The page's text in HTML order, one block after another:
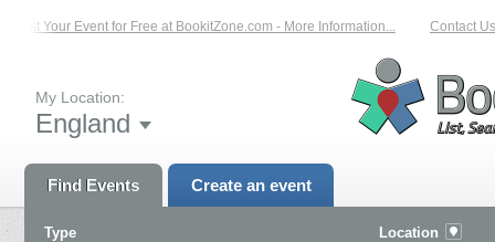
List Your Event for Free at BookitZone.com - More Information... Contact Us
My Location:
England
Find Events Create an event
Type
Location